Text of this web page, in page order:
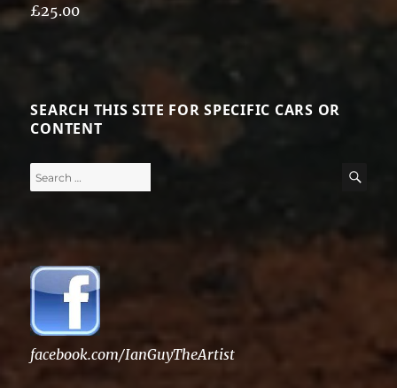
Rated5.00
£25.00
SEARCH THIS SITE FOR SPECIFIC CARS OR
CONTENT
Search
facebook.com/IanGuyTheArtist